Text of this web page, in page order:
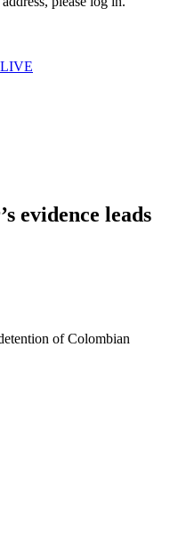
LIVE
evidence leads
of Colombian